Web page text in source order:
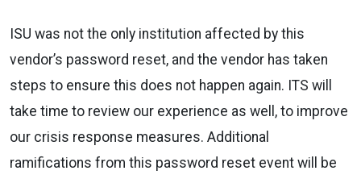
ISU was not the only institution affected by this
vendor’s password reset, and the vendor has taken
steps to ensure this does not happen again. ITS will
take time to review our experience as well, to improve
our crisis response measures. Additional
ramifications from this password reset event will be